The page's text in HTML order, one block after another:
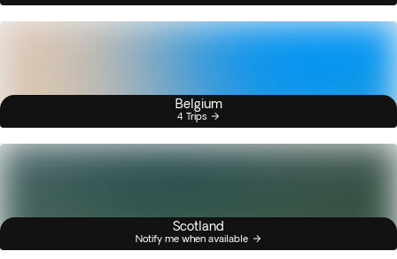
Belgium
4 Trips
Scotland
Notify me when available